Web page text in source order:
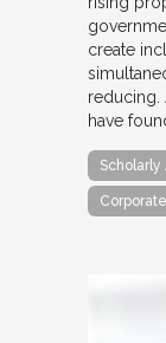
create
reducing.
have
Scholarly